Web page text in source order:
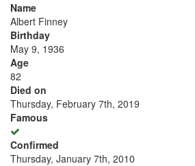
Name
Albert Finney
Birthday
May 9, 1936
Age
82
Died on
Thursday, February 7th, 2019
Famous
Confirmed
Thursday, January 7th, 2010